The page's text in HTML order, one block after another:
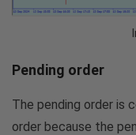
Pending order
The pending order
order because the